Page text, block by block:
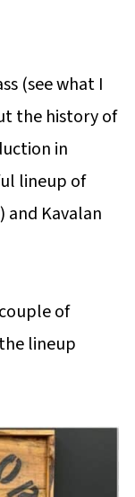
(see what I
the history of
in
lineup of
and Kavalan
of
lineup